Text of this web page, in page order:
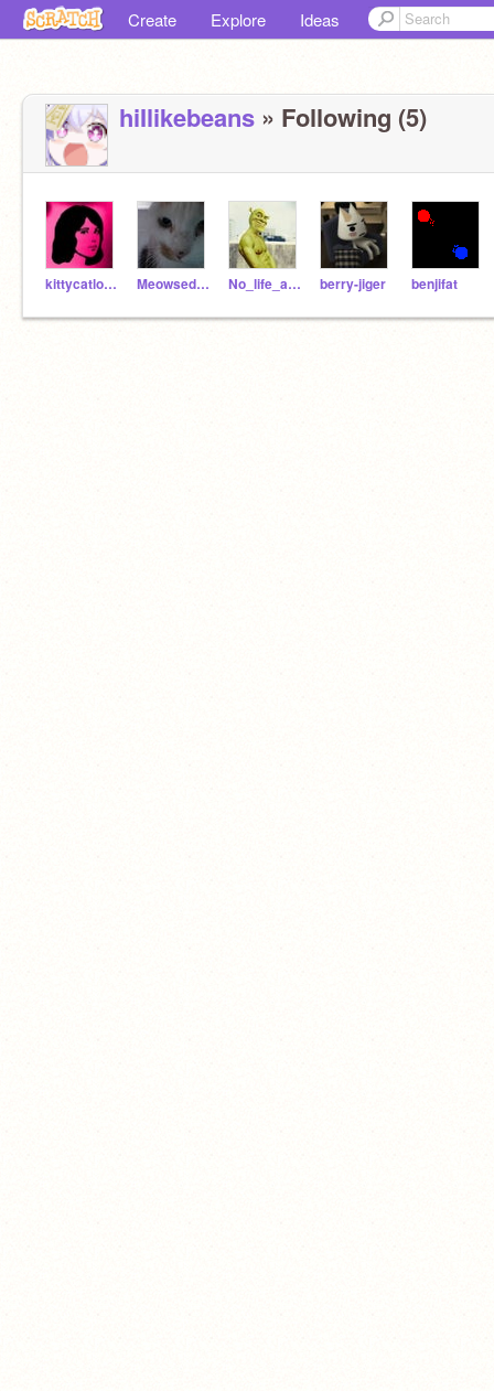
Create Explore Ideas
hiIlikebeans » Following (5)
kittycatlover40 Meowsedcat No_life_at_all berry-jiger benjifat